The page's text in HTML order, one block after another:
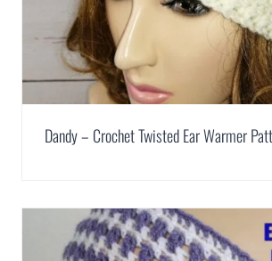
Dandy – Crochet Twisted Ear Warmer